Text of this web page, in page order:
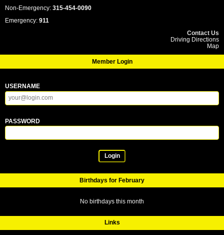
Non-Emergency: 315-454-0090
Emergency: 911
Contact Us
Driving Directions
Map
Member Login
USERNAME
PASSWORD
Login
Birthdays for February
No birthdays this month
Links